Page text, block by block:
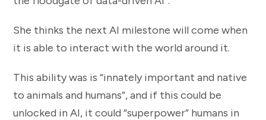
She thinks the next AI milestone will come when
it is able to interact with the world around it.
This ability was is “innately important and native
to animals and humans”, and if this could be
unlocked in AI, it could “superpower” humans in